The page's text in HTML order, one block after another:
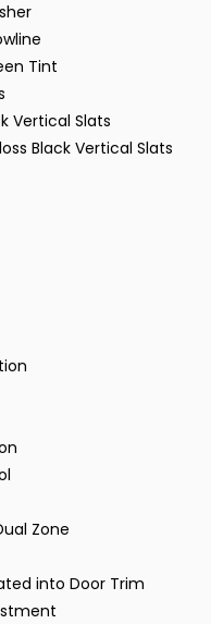
Tint
Vertical Slats
Black Vertical Slats
Zone
into Door Trim